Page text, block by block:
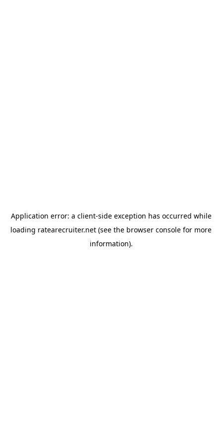
Application error: a client-side exception has occurred while
loading ratearecruiter.net (see the browser console for more
information).